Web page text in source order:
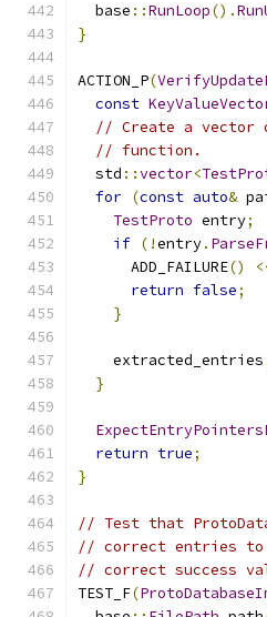
  base
::RunLoop().
}
ACTION_P(
const
// Create a vector
// function.
  std
::vector<
for (const auto&
TestProto entry;
if (!entry.
      ADD_FAILURE
()
return false;
}
    extracted_entries
}
return true;
}
// Test that
// correct entries to
// correct success
TEST_F(